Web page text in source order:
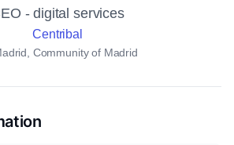
- digital services
Centribal
Community of Madrid